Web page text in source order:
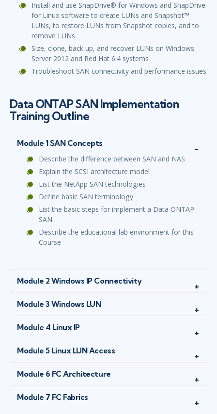
Install and use SnapDrive® for Windows and SnapDrive
for Linux software to create LUNs and Snapshot™
LUNs, to restore LUNs from Snapshot copies, and to
remove LUNs
Size, clone, back up, and recover LUNs on Windows
Server 2012 and Red Hat 6.4 systems
Troubleshoot SAN connectivity and performance issues
Data ONTAP SAN Implementation
Training Outline
Module 1 SAN Concepts
Describe the difference between SAN and NAS
Explain the SCSI architecture model
List the NetApp SAN technologies
Define basic SAN terminology
List the basic steps for implement a Data ONTAP
SAN
Describe the educational lab environment for this
Course
Module 2 Windows IP Connectivity
Module 3 Windows LUN
Module 4 Linux IP
Module 5 Linux LUN Access
Module 6 FC Architecture
Module 7 FC Fabrics